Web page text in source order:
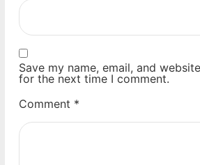
Comment *
Save my name, email, and
for the next time I comment.